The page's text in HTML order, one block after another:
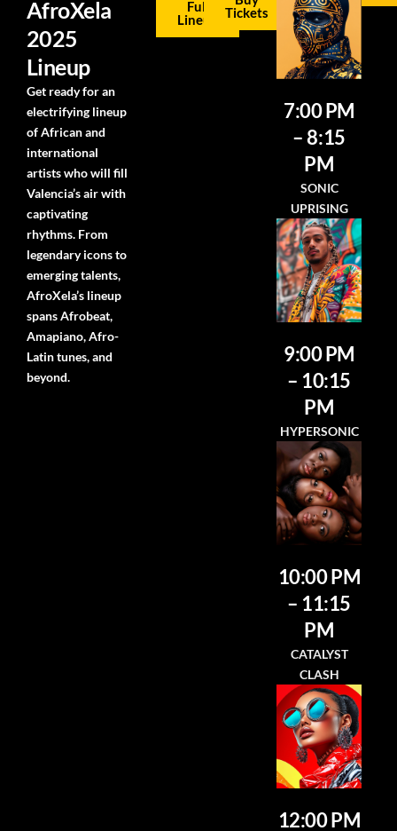
AfroXela
2025
Lineup
Get ready for an
electrifying lineup
of African and
international
artists who will fill
Valencia’s air with
captivating
rhythms. From
legendary icons to
emerging talents,
AfroXela’s lineup
spans Afrobeat,
Amapiano, Afro-
Latin tunes, and
beyond.
Full
Lineup
Tickets
7:00 PM
– 8:15
PM
SONIC
UPRISING
9:00 PM
– 10:15
PM
HYPERSONIC
10:00 PM
– 11:15
PM
CATALYST
CLASH
12:00 PM